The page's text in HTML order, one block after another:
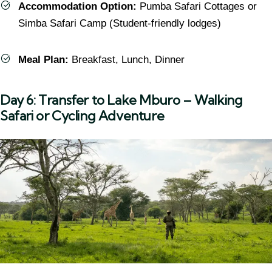
Accommodation Option: Pumba Safari Cottages or
Simba Safari Camp (Student-friendly lodges)
Meal Plan: Breakfast, Lunch, Dinner
Day 6: Transfer to Lake Mburo – Walking
Safari or Cycling Adventure